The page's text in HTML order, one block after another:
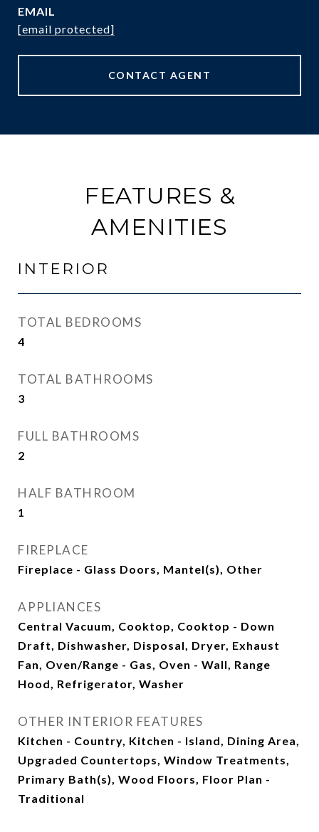
EMAIL
[email protected]
CONTACT AGENT
FEATURES &
AMENITIES
INTERIOR
TOTAL BEDROOMS
4
TOTAL BATHROOMS
3
FULL BATHROOMS
2
HALF BATHROOM
1
FIREPLACE
Fireplace - Glass Doors, Mantel(s), Other
APPLIANCES
Central Vacuum, Cooktop, Cooktop - Down
Draft, Dishwasher, Disposal, Dryer, Exhaust
Fan, Oven/Range - Gas, Oven - Wall, Range
Hood, Refrigerator, Washer
OTHER INTERIOR FEATURES
Kitchen - Country, Kitchen - Island, Dining Area,
Upgraded Countertops, Window Treatments,
Primary Bath(s), Wood Floors, Floor Plan -
Traditional